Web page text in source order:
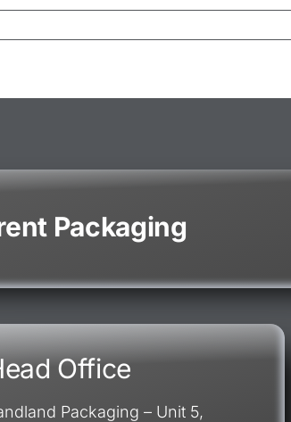
Packaging
Office
Packaging – Unit 5,